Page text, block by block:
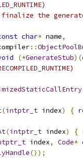
the
char* name,
::
(*GenerateStub)(
(intptr_t index) {
(intptr_t index) {
index, Code*
());